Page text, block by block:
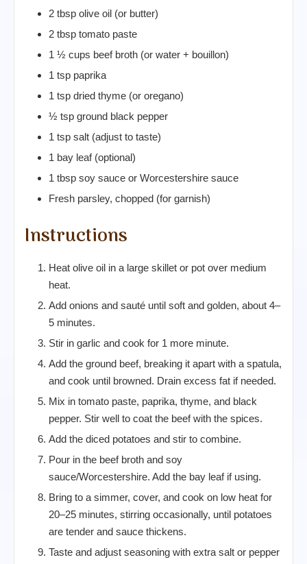
2 tbsp olive oil (or butter)
2 tbsp tomato paste
1 ½ cups beef broth (or water + bouillon)
1 tsp paprika
1 tsp dried thyme (or oregano)
½ tsp ground black pepper
1 tsp salt (adjust to taste)
1 bay leaf (optional)
1 tbsp soy sauce or Worcestershire sauce
Fresh parsley, chopped (for garnish)
Instructions
Heat olive oil in a large skillet or pot over medium
heat.
Add onions and sauté until soft and golden, about 4–
5 minutes.
Stir in garlic and cook for 1 more minute.
Add the ground beef, breaking it apart with a spatula,
and cook until browned. Drain excess fat if needed.
Mix in tomato paste, paprika, thyme, and black
pepper. Stir well to coat the beef with the spices.
Add the diced potatoes and stir to combine.
Pour in the beef broth and soy
sauce/Worcestershire. Add the bay leaf if using.
Bring to a simmer, cover, and cook on low heat for
20–25 minutes, stirring occasionally, until potatoes
are tender and sauce thickens.
Taste and adjust seasoning with extra salt or pepper